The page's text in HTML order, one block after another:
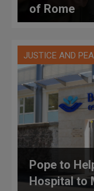
of Rome
JUSTICE AND
Pope to
Hospital to